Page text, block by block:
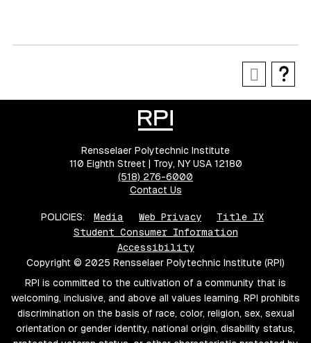
Rensselaer Polytechnic Institute
110 Eighth Street | Troy, NY USA 12180
(518) 276-6000
Contact Us
POLICIES: Media Web Privacy
Title IX
Student Consumer Information
Accessibility
Copyright © 2025 Rensselaer Polytechnic Institute (RPI)
RPI is committed to the cultivation of a community that is
welcoming, inclusive, and above all values learning. RPI prohibits
discrimination on the basis of race, color, religion, sex, sexual
orientation or gender identity, national origin, disability status,